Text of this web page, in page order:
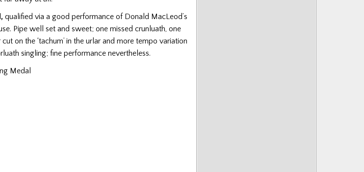
qualified via a good performance of Donald MacLeod’s
Pipe well set and sweet; one missed crunluath, one
on the ‘tachum’ in the urlar and more tempo variation
singling; fine performance nevertheless.
Medal